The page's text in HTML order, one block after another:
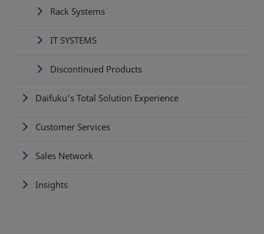
Rack Systems
IT SYSTEMS
Discontinued Products
Daifuku's Total Solution Experience
Customer Services
Sales Network
Insights